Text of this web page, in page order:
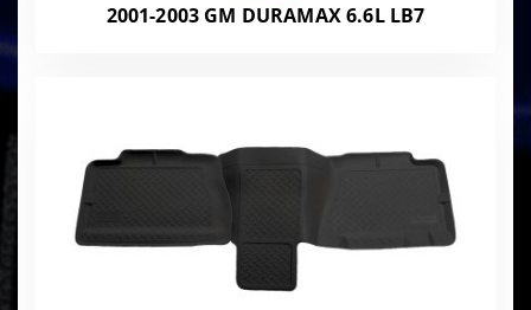
2001-2003 GM DURAMAX 6.6L LB7